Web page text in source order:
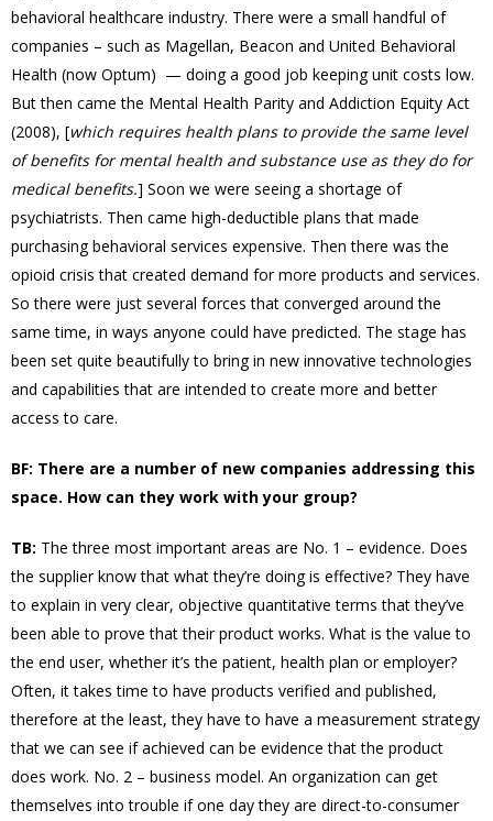
behavioral healthcare industry. There were a small handful of
companies – such as Magellan, Beacon and United Behavioral
Health (now Optum) — doing a good job keeping unit costs low.
But then came the Mental Health Parity and Addiction Equity Act
(2008), [which requires health plans to provide the same level
of benefits for mental health and substance use as they do for
medical benefits.] Soon we were seeing a shortage of
psychiatrists. Then came high-deductible plans that made
purchasing behavioral services expensive. Then there was the
opioid crisis that created demand for more products and services.
So there were just several forces that converged around the
same time, in ways anyone could have predicted. The stage has
been set quite beautifully to bring in new innovative technologies
and capabilities that are intended to create more and better
access to care.
BF: There are a number of new companies addressing this
space. How can they work with your group?
TB: The three most important areas are No. 1 – evidence. Does
the supplier know that what they’re doing is effective? They have
to explain in very clear, objective quantitative terms that they’ve
been able to prove that their product works. What is the value to
the end user, whether it’s the patient, health plan or employer?
Often, it takes time to have products verified and published,
therefore at the least, they have to have a measurement strategy
that we can see if achieved can be evidence that the product
does work. No. 2 – business model. An organization can get
themselves into trouble if one day they are direct-to-consumer